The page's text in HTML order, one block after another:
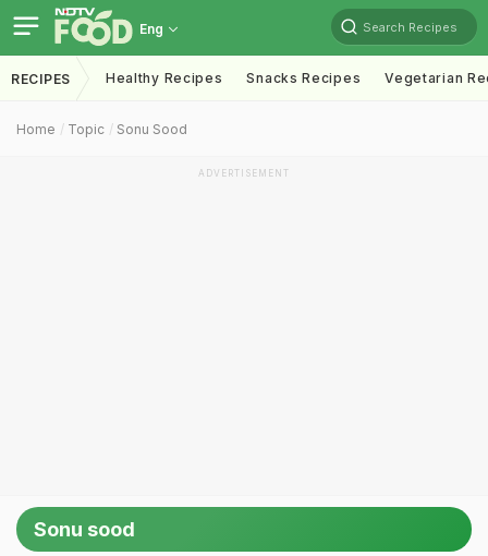
Eng Search Recipes
RECIPES Healthy Recipes Snacks Recipes Vegetarian
Home Topic Sonu Sood
ADVERTISEMENT
Sonu sood